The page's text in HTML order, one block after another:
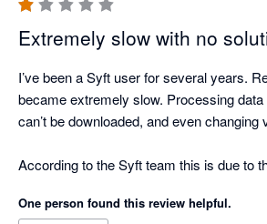
- Risk getting carpal tunnel syndrome with
clicks required to update the layout of a
Even though it is free I still find it is more
Fathom, Scotts-addins and G-Accon and
actually help clients and are easy to
Extremely slow with no
I’ve been a Syft user for several years.
became extremely slow. Processing
can’t be downloaded, and even
According to the Syft team this is due to
so the number of transactions is limited.
One person found this review helpful.